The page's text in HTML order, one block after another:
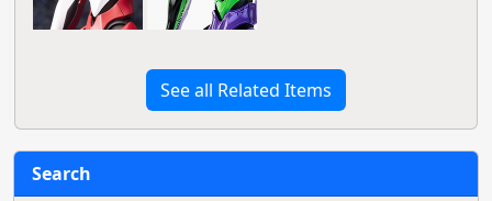
See all Related Items
Search